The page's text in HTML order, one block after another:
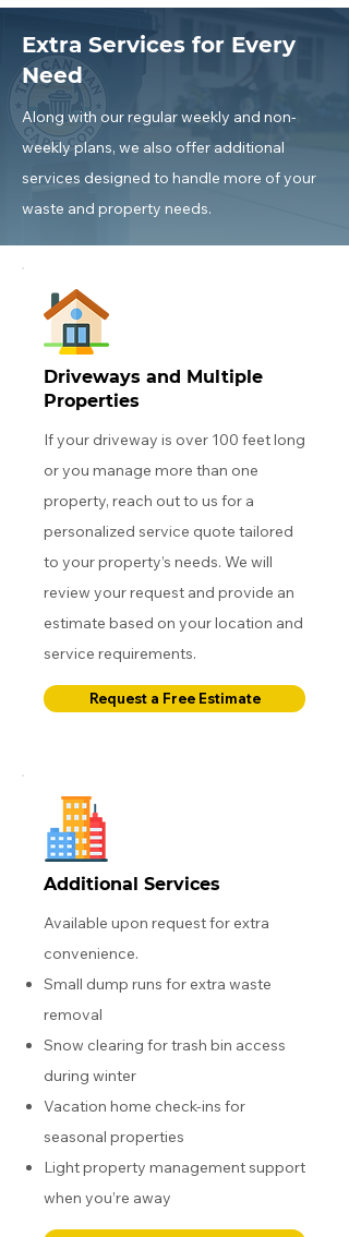
Extra Services for Every
Need
Along with our regular weekly and non-
weekly plans, we also offer additional
services designed to handle more of your
waste and property needs.
Driveways and Multiple
Properties
If your driveway is over 100 feet long
or you manage more than one
property, reach out to us for a
personalized service quote tailored
to your property’s needs. We will
review your request and provide an
estimate based on your location and
service requirements.
Request a Free Estimate
Additional Services
Available upon request for extra
convenience.
Small dump runs for extra waste
removal
Snow clearing for trash bin access
during winter
Vacation home check-ins for
seasonal properties
Light property management support
when you’re away